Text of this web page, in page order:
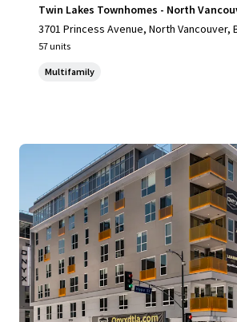
Twin Lakes Townhomes - North
3701 Princess Avenue, North Vancouver,
57 units
Multifamily